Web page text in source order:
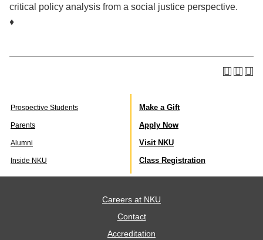
critical policy analysis from a social justice perspective.
♦
Prospective Students
Parents
Alumni
Inside NKU
Make a Gift
Apply Now
Visit NKU
Class Registration
Careers at NKU
Contact
Accreditation